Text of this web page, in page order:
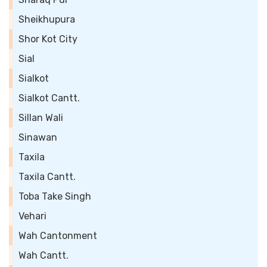
Sheikhupura
Shor Kot City
Sial
Sialkot
Sialkot Cantt.
Sillan Wali
Sinawan
Taxila
Taxila Cantt.
Toba Take Singh
Vehari
Wah Cantonment
Wah Cantt.